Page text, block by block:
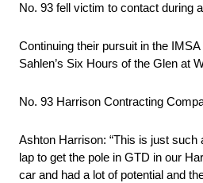
No. 93 fell victim to contact during
Continuing their pursuit in the
Sahlen’s Six Hours of the Glen at
No. 93 Harrison Contracting
Ashton Harrison: “This is just
lap to get the pole in GTD in our
car and had a lot of potential and